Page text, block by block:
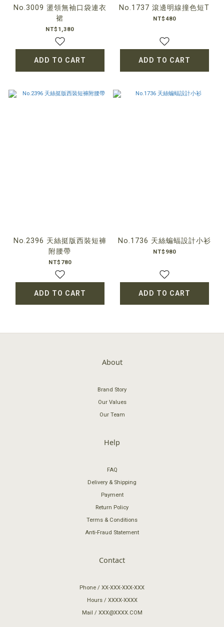
No.3009 盪領無袖口袋連衣
裙
NT$1,380
ADD TO CART
No.1737 滾邊明線撞色短T
NT$480
ADD TO CART
No.2396 天絲挺版西裝短褲
附腰帶
NT$780
ADD TO CART
No.1736 天絲蝙蝠設計小衫
NT$980
ADD TO CART
About
Brand Story
Our Values
Our Team
Help
FAQ
Delivery & Shipping
Payment
Return Policy
Terms & Conditions
Anti-Fraud Statement
Contact
Phone / XX-XXX-XXX-XXX
Hours / XXXX-XXXX
Mail / XXX@XXXX.COM